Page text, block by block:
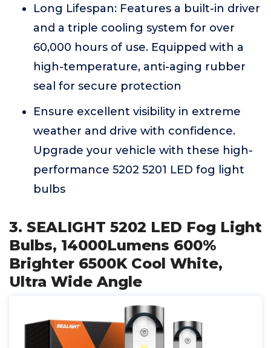
Long Lifespan: Features a built-in driver
and a triple cooling system for over
60,000 hours of use. Equipped with a
high-temperature, anti-aging rubber
seal for secure protection
Ensure excellent visibility in extreme
weather and drive with confidence.
Upgrade your vehicle with these high-
performance 5202 5201 LED fog light
bulbs
3. SEALIGHT 5202 LED Fog Light
Bulbs, 14000Lumens 600%
Brighter 6500K Cool White,
Ultra Wide Angle